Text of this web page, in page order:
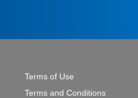
Terms of Use
Terms and Conditions